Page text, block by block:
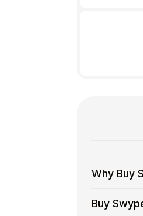
Why Buy
Why
Buy
Use gift
Buy